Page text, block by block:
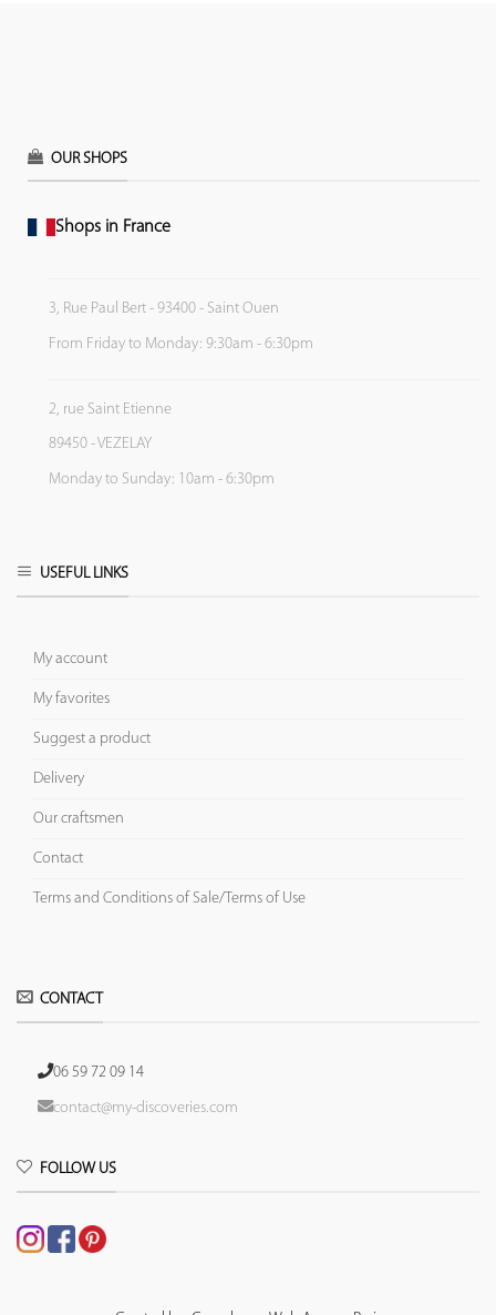
OUR SHOPS
Shops in France
3, Rue Paul Bert - 93400 - Saint Ouen
From Friday to Monday: 9:30am - 6:30pm
2, rue Saint Etienne
89450 - VEZELAY
Monday to Sunday: 10am - 6:30pm
USEFUL LINKS
My account
My favorites
Suggest a product
Delivery
Our craftsmen
Contact
Terms and Conditions of Sale/Terms of Use
CONTACT
06 59 72 09 14
contact@my-discoveries.com
FOLLOW US